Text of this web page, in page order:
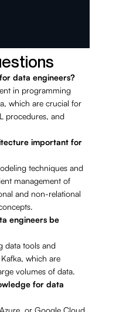
data engineers?
in programming
which are crucial for
procedures, and
important for
techniques and
management of
and non-relational
engineers be
data tools and
which are
volumes of data.
for data
or Google Cloud